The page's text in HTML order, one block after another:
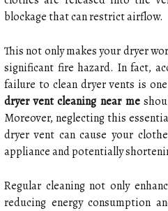
blockage that can restrict airflow.
This not only makes your dryer
significant fire hazard. In fact,
failure to clean dryer vents is
dryer vent cleaning near me
Moreover, neglecting this
dryer vent can cause your
appliance and potentially
Regular cleaning not only
reducing energy consumption